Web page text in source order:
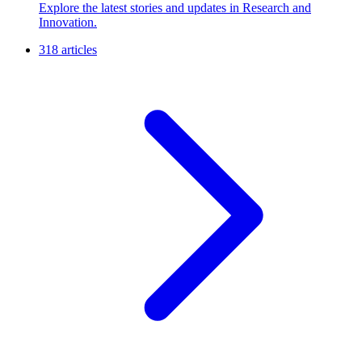
Explore the latest stories and updates in Research and
Innovation.
318 articles